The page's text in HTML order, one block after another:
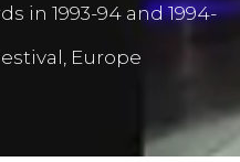
in 1993-94 and 1994-
Europe